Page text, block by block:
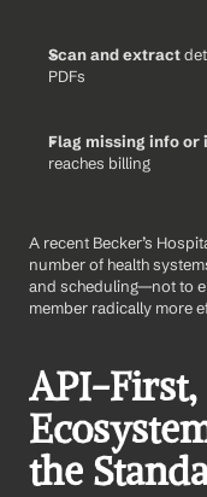
Scan and extract
PDFs
Flag missing info
reaches billing
A recent Becker’s
number of health
and scheduling—not to
member radically more
API-
the